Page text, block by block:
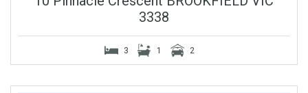
3338
3 1 2